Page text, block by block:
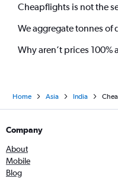
Cheapflights is not the
We aggregate tonnes of
Why aren’t prices 100%
Home Asia India
Company
About
Mobile
Blog